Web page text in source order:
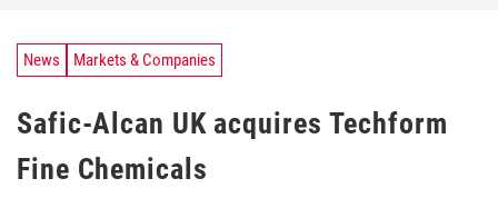
News Markets & Companies
Safic-Alcan UK acquires Techform
Fine Chemicals